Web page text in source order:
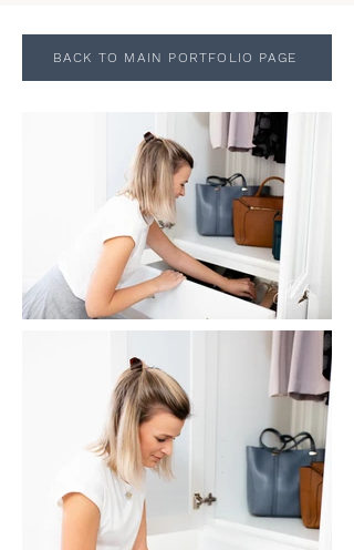
BACK TO MAIN PORTFOLIO PAGE